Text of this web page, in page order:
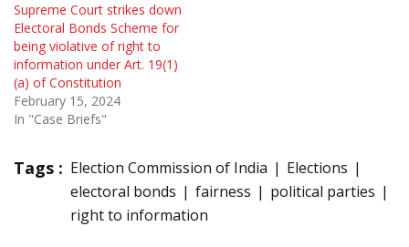
Supreme Court strikes down
Electoral Bonds Scheme for
being violative of right to
information under Art. 19(1)
(a) of Constitution
February 15, 2024
In "Case Briefs"
Tags : Election Commission of India
Elections
electoral bonds
fairness
political parties
right to information